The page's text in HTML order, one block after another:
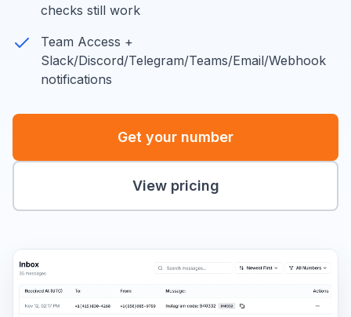
checks still work
Team Access +
Slack/Discord/Telegram/Teams/Email/Webhook
notifications
Get your number
View pricing